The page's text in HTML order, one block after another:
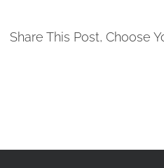
Share This Post, Choose